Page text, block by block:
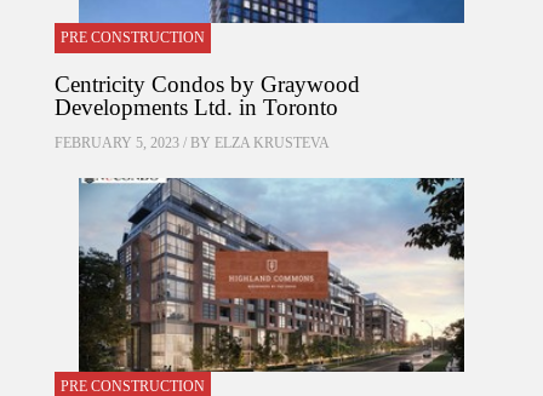
PRE CONSTRUCTION
Centricity Condos by Graywood
Developments Ltd. in Toronto
FEBRUARY 5, 2023 / BY ELZA KRUSTEVA
PRE CONSTRUCTION